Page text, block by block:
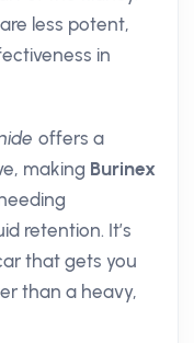
less potent,
in
offers a
making Burinex
retention. It’s
that gets you
than a heavy,